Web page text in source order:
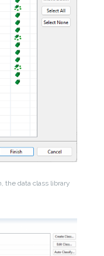
the data class library